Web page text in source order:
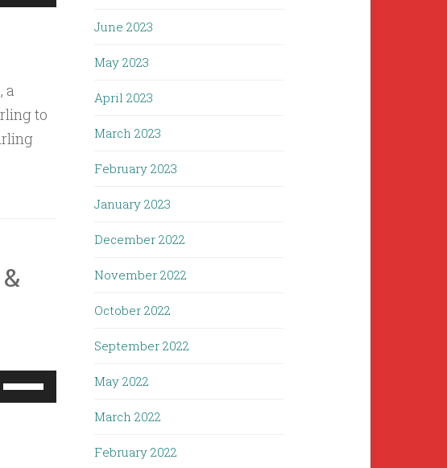
Up/Down
increase
or
a
to
Use
Up/Down
June 2023
May 2023
April 2023
March 2023
February 2023
January 2023
December 2022
November 2022
October 2022
September 2022
May 2022
March 2022
February 2022